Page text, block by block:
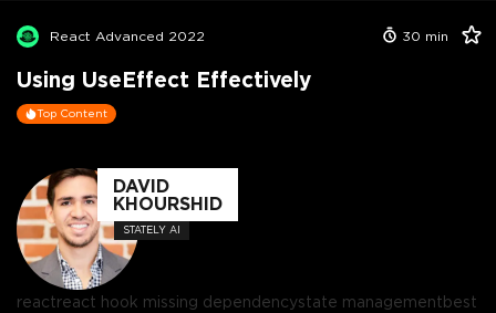
React Advanced 2022 30 min
Using UseEffect Effectively
Top Content
DAVID
KHOURSHID
STATELY AI
reactreact hook missing dependencystate managementbest